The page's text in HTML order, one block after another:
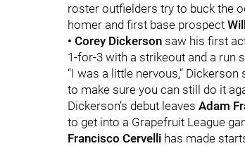
roster outfielders try to buck the
homer and first base prospect
• Corey Dickerson saw his first
1-for-3 with a strikeout and a run
“I was a little nervous,”
to make sure you can still do it
Dickerson’s debut leaves Adam
to get into a Grapefruit League
Francisco Cervelli has made